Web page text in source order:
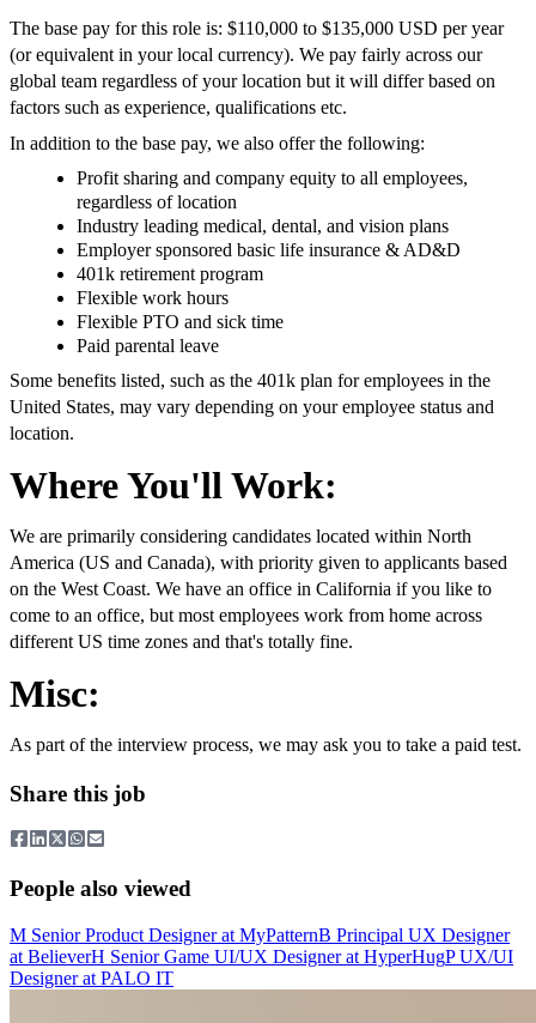
The base pay for this role is: $110,000 to $135,000 USD per year
(or equivalent in your local currency). We pay fairly across our
global team regardless of your location but it will differ based on
factors such as experience, qualifications etc.
In addition to the base pay, we also offer the following:
Profit sharing and company equity to all employees,
regardless of location
Industry leading medical, dental, and vision plans
Employer sponsored basic life insurance & AD&D
401k retirement program
Flexible work hours
Flexible PTO and sick time
Paid parental leave
Some benefits listed, such as the 401k plan for employees in the
United States, may vary depending on your employee status and
location.
Where You'll Work:
We are primarily considering candidates located within North
America (US and Canada), with priority given to applicants based
on the West Coast. We have an office in California if you like to
come to an office, but most employees work from home across
different US time zones and that's totally fine.
Misc:
As part of the interview process, we may ask you to take a paid test.
Share this job
People also viewed
M Senior Product Designerat MyPatternB Principal UX Designer
at BelieverH Senior Game UI/UX Designerat HyperHugP UX/UI
Designerat PALO IT